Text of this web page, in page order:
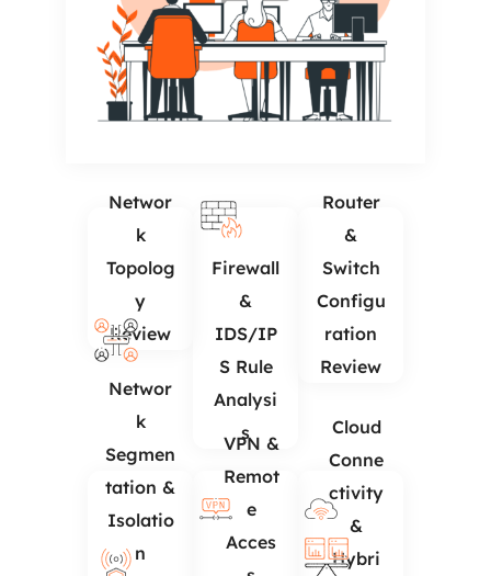
Networ
k
Topolog
y
Review
Firewall
&
IDS/IP
S Rule
Analysi
s
Router
&
Switch
Configu
ration
Review
Networ
k
Segmen
tation &
Isolatio
n
VPN &
Remot
e
Acces
Cloud
Conne
ctivity
&
Hybri